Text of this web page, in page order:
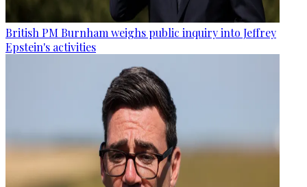
British PM Burnham weighs public inquiry into Jeffrey
Epstein's activities